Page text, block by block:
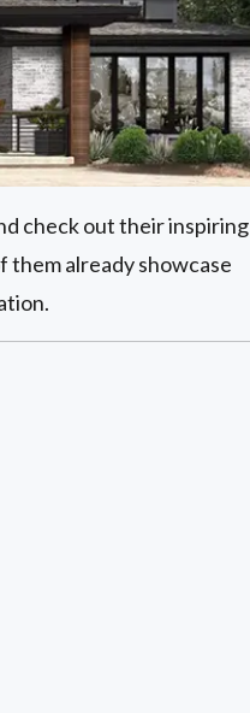
check out their inspiring
already showcase